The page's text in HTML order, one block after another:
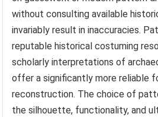
without consulting available
invariably result in inaccuracies.
reputable historical costuming
scholarly interpretations of
offer a significantly more reliable
reconstruction. The choice of
the silhouette, functionality, and